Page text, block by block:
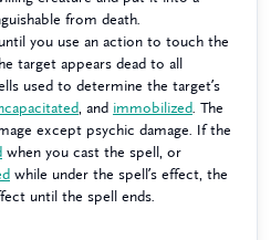
from death.
you use an action to touch the
target appears dead to all
used to determine the target’s
, and immobilized . The
except psychic damage. If the
when you cast the spell, or
while under the spell’s effect, the
until the spell ends.